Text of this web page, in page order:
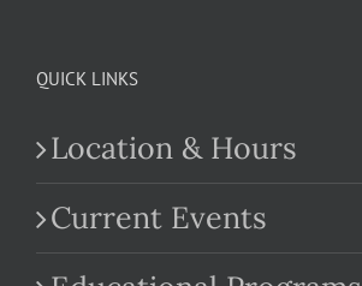
QUICK LINKS
Location & Hours
Current Events